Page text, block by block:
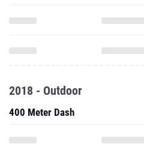
2018 - Outdoor
400 Meter Dash